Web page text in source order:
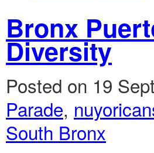
Bronx
Diversity
Posted on 19
Parade,
South Bronx